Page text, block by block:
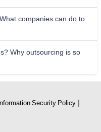
companies can do to
Why outsourcing is so
Information Security Policy